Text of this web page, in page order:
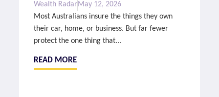
Wealth RadarMay 12, 2026
Most Australians insure the things they own
their car, home, or business. But far fewer
protect the one thing that...
READ MORE